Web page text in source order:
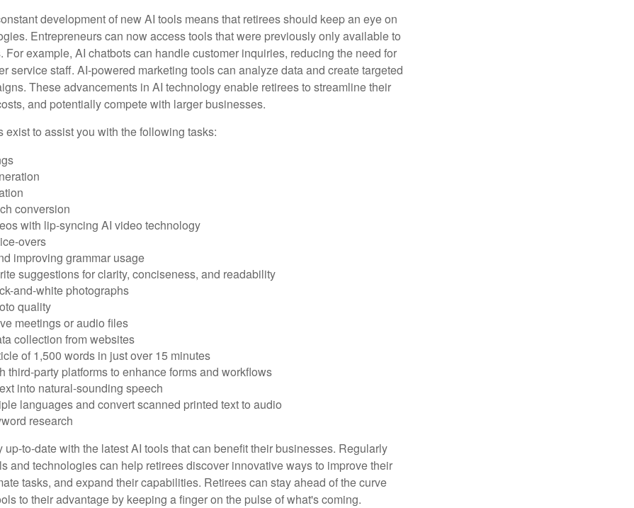
development of new AI tools means that retirees should keep an eye on
Entrepreneurs can now access tools that were previously only available to
For example, AI chatbots can handle customer inquiries, reducing the need for
service staff. AI-powered marketing tools can analyze data and create targeted
These advancements in AI technology enable retirees to streamline their
and potentially compete with larger businesses.
exist to assist you with the following tasks:
conversion
with lip-syncing AI video technology
overs
improving grammar usage
suggestions for clarity, conciseness, and readability
and-white photographs
quality
meetings or audio files
collection from websites
of 1,500 words in just over 15 minutes
third-party platforms to enhance forms and workflows
into natural-sounding speech
languages and convert scanned printed text to audio
research
up-to-date with the latest AI tools that can benefit their businesses. Regularly
and technologies can help retirees discover innovative ways to improve their
tasks, and expand their capabilities. Retirees can stay ahead of the curve
to their advantage by keeping a finger on the pulse of what's coming.